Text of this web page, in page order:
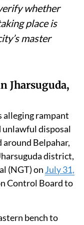
whether
place is
master
Jharsuguda,
alleging rampant
unlawful disposal
around Belpahar,
district,
(NGT) onJuly 31,
Control Board to
bench to